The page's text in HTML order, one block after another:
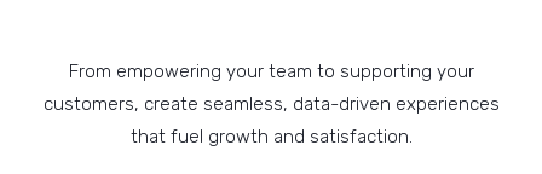
From empowering your team to supporting your
customers, create seamless, data-driven experiences
that fuel growth and satisfaction.